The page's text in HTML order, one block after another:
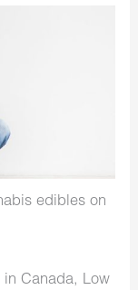
edibles on
in Canada, Low